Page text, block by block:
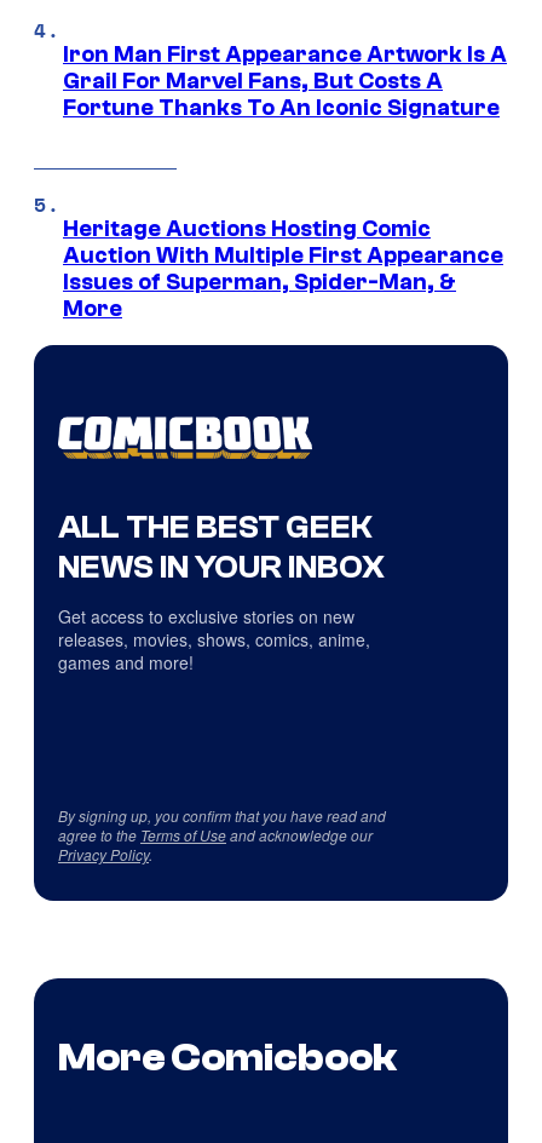
Iron Man First Appearance Artwork Is A
Grail For Marvel Fans, But Costs A
Fortune Thanks To An Iconic Signature
Heritage Auctions Hosting Comic
Auction With Multiple First Appearance
Issues of Superman, Spider-Man, &
More
ALL THE BEST GEEK
NEWS IN YOUR INBOX
Get access to exclusive stories on new
releases, movies, shows, comics, anime,
games and more!
By signing up, you confirm that you have read and
agree to the Terms of Useand acknowledge our
Privacy Policy.
More Comicbook